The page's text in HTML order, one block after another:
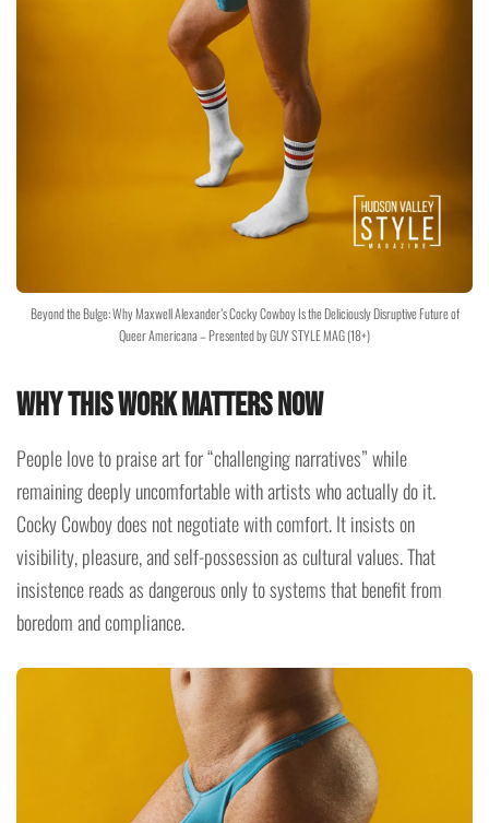
Beyond the Bulge: Why Maxwell Alexander’s Cocky Cowboy Is the Deliciously Disruptive Future of
Queer Americana – Presented by GUY STYLE MAG (18+)
Why This Work Matters Now
People love to praise art for “challenging narratives” while
remaining deeply uncomfortable with artists who actually do it.
Cocky Cowboy does not negotiate with comfort. It insists on
visibility, pleasure, and self-possession as cultural values. That
insistence reads as dangerous only to systems that benefit from
boredom and compliance.